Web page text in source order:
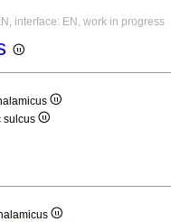
interface: EN, work in progress
sulcus